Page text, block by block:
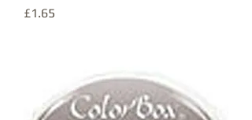
Price
£1.65